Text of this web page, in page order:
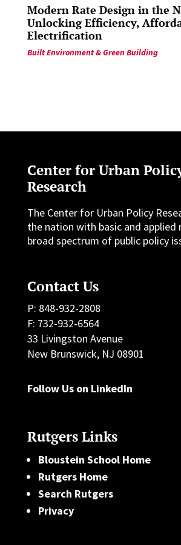
Modern Rate Design in the
Unlocking Efficiency,
Electrification
Built Environment & Green Building
Center for Urban
Research
The Center for Urban Policy
the nation with basic and applied
broad spectrum of public policy
Contact Us
P: 848-932-2808
F: 732-932-6564
33 Livingston Avenue
New Brunswick, NJ 08901
Follow Us on LinkedIn
Rutgers Links
Bloustein School Home
Rutgers Home
Search Rutgers
Privacy